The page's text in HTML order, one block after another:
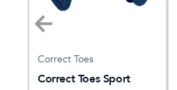
Correct Toes
Correct Toes Sport